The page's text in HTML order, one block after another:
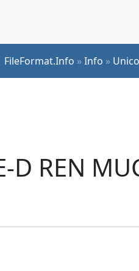
FileFormat.Info »Info »
D REN